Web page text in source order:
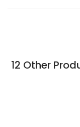
12 Other